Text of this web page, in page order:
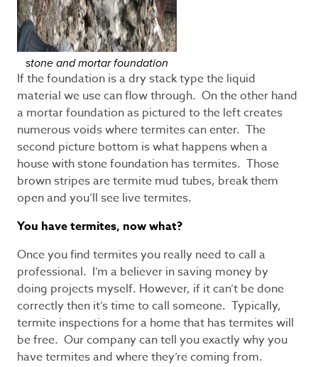
stone and mortar foundation
If the foundation is a dry stack type the liquid
material we use can flow through. On the other hand
a mortar foundation as pictured to the left creates
numerous voids where termites can enter. The
second picture bottom is what happens when a
house with stone foundation has termites. Those
brown stripes are termite mud tubes, break them
open and you’ll see live termites.
You have termites, now what?
Once you find termites you really need to call a
professional. I’m a believer in saving money by
doing projects myself. However, if it can’t be done
correctly then it’s time to call someone. Typically,
termite inspections for a home that has termites will
be free. Our company can tell you exactly why you
have termites and where they’re coming from.